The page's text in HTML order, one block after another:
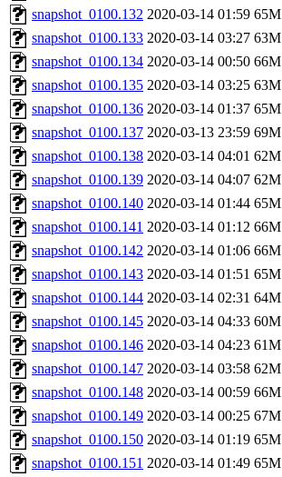
snapshot_0100.132 2020-03-14 01:59 65M
snapshot_0100.133 2020-03-14 03:27 63M
snapshot_0100.134 2020-03-14 00:50 66M
snapshot_0100.135 2020-03-14 03:25 63M
snapshot_0100.136 2020-03-14 01:37 65M
snapshot_0100.137 2020-03-13 23:59 69M
snapshot_0100.138 2020-03-14 04:01 62M
snapshot_0100.139 2020-03-14 04:07 62M
snapshot_0100.140 2020-03-14 01:44 65M
snapshot_0100.141 2020-03-14 01:12 66M
snapshot_0100.142 2020-03-14 01:06 66M
snapshot_0100.143 2020-03-14 01:51 65M
snapshot_0100.144 2020-03-14 02:31 64M
snapshot_0100.145 2020-03-14 04:33 60M
snapshot_0100.146 2020-03-14 04:23 61M
snapshot_0100.147 2020-03-14 03:58 62M
snapshot_0100.148 2020-03-14 00:59 66M
snapshot_0100.149 2020-03-14 00:25 67M
snapshot_0100.150 2020-03-14 01:19 65M
snapshot_0100.151 2020-03-14 01:49 65M